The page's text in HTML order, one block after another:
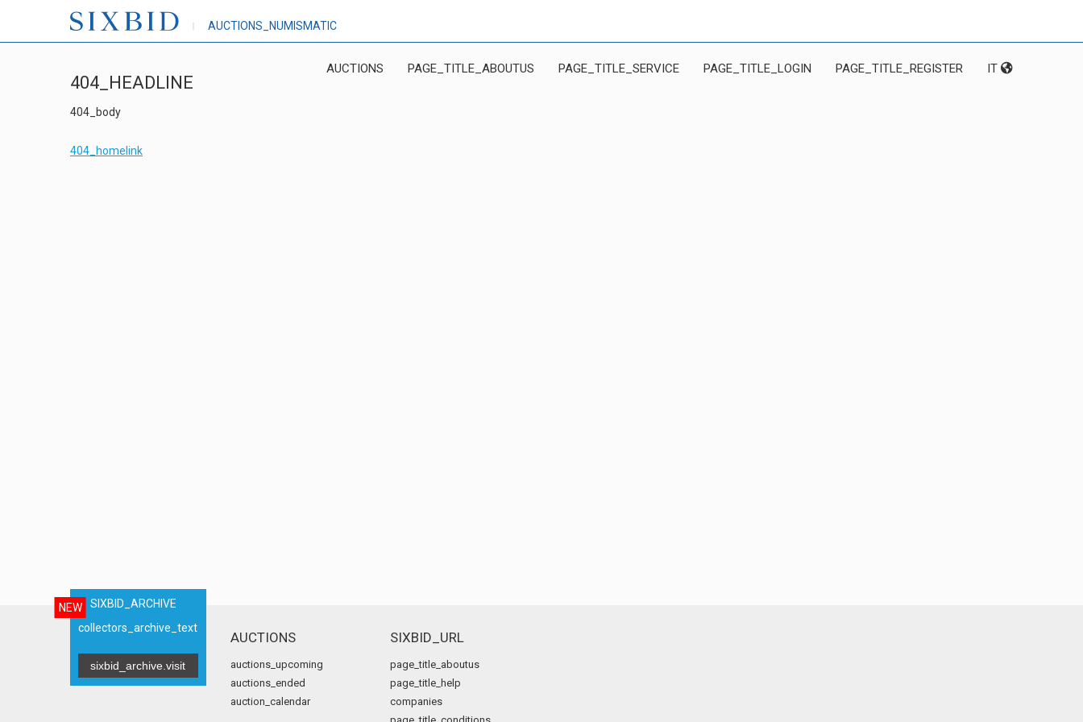
AUCTIONS_NUMISMATIC
AUCTIONS PAGE_TITLE_ABOUTUS PAGE_TITLE_SERVICE PAGE_TITLE_LOGIN PAGE_TITLE_REGISTER IT
404_HEADLINE
404_body
404_homelink
NEW
SIXBID_ARCHIVE
collectors_archive_text
sixbid_archive.visit
AUCTIONS
auctions_upcoming
auctions_ended
auction_calendar
SIXBID_URL
page_title_aboutus
page_title_help
companies